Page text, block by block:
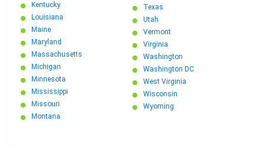
Kentucky
Louisiana
Maine
Maryland
Massachusetts
Michigan
Minnesota
Mississippi
Missouri
Montana
Texas
Utah
Vermont
Virginia
Washington
Washington DC
West Virginia
Wisconsin
Wyoming